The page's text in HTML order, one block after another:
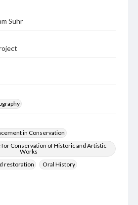
Suhr
in Conservation
Conservation of Historic and Artistic
Works
restoration
Oral History